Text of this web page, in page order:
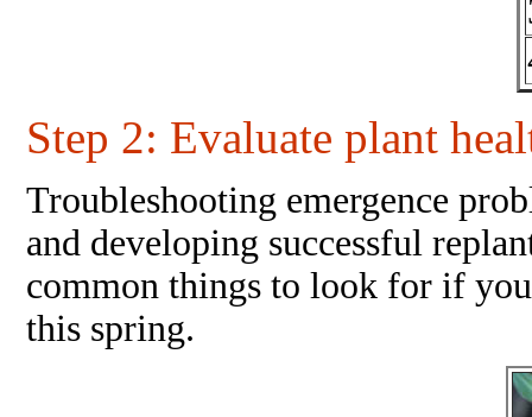
Step 2: Evaluate plant
Troubleshooting emergence
and developing successful
common things to look for if
this spring.